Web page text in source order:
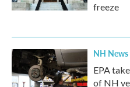
freeze
NH News
EPA
of NH